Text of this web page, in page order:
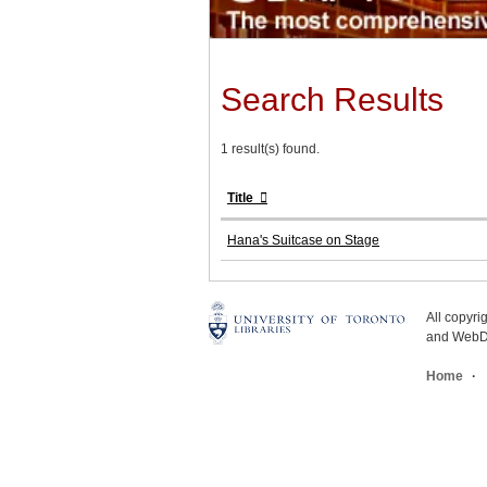
Search Results
1 result(s) found.
Title
Hana's Suitcase on Stage
All
and
Home